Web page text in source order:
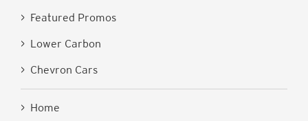
> Featured Promos
> Lower Carbon
> Chevron Cars
> Home